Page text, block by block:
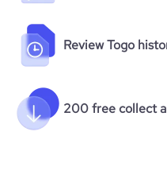
Review Togo
200 free collect